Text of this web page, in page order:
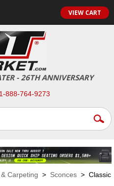
VIEW CART
- 26TH ANNIVERSARY
1-888-764-9273
Carpeting > Sconces > Classic